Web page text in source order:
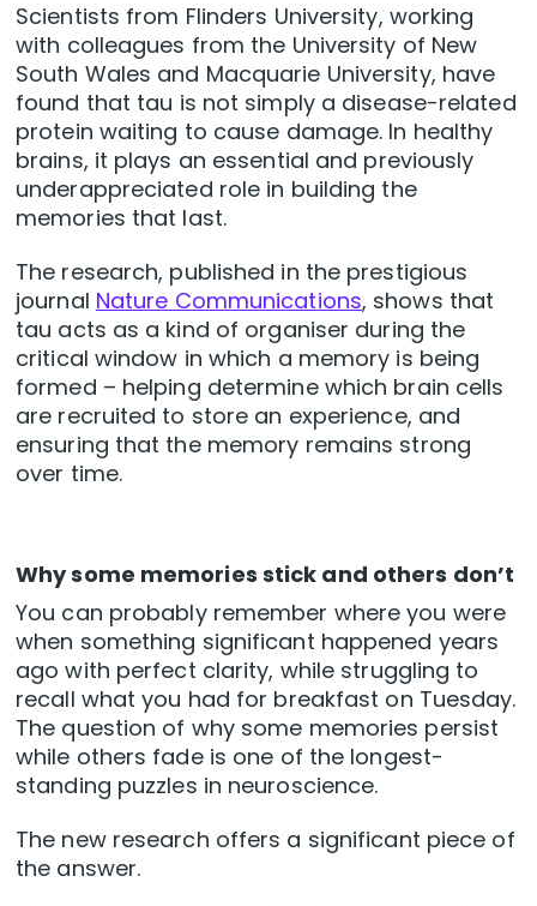
Scientists from Flinders University, working
with colleagues from the University of New
South Wales and Macquarie University, have
found that tau is not simply a disease-related
protein waiting to cause damage. In healthy
brains, it plays an essential and previously
underappreciated role in building the
memories that last.
The research, published in the prestigious
journal Nature Communications, shows that
tau acts as a kind of organiser during the
critical window in which a memory is being
formed – helping determine which brain cells
are recruited to store an experience, and
ensuring that the memory remains strong
over time.
Why some memories stick and others don’t
You can probably remember where you were
when something significant happened years
ago with perfect clarity, while struggling to
recall what you had for breakfast on Tuesday.
The question of why some memories persist
while others fade is one of the longest-
standing puzzles in neuroscience.
The new research offers a significant piece of
the answer.